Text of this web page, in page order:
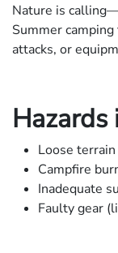
Nature is
Summer
attacks, or
Hazards
Loose
Campfire
Inadequate
Faulty gear